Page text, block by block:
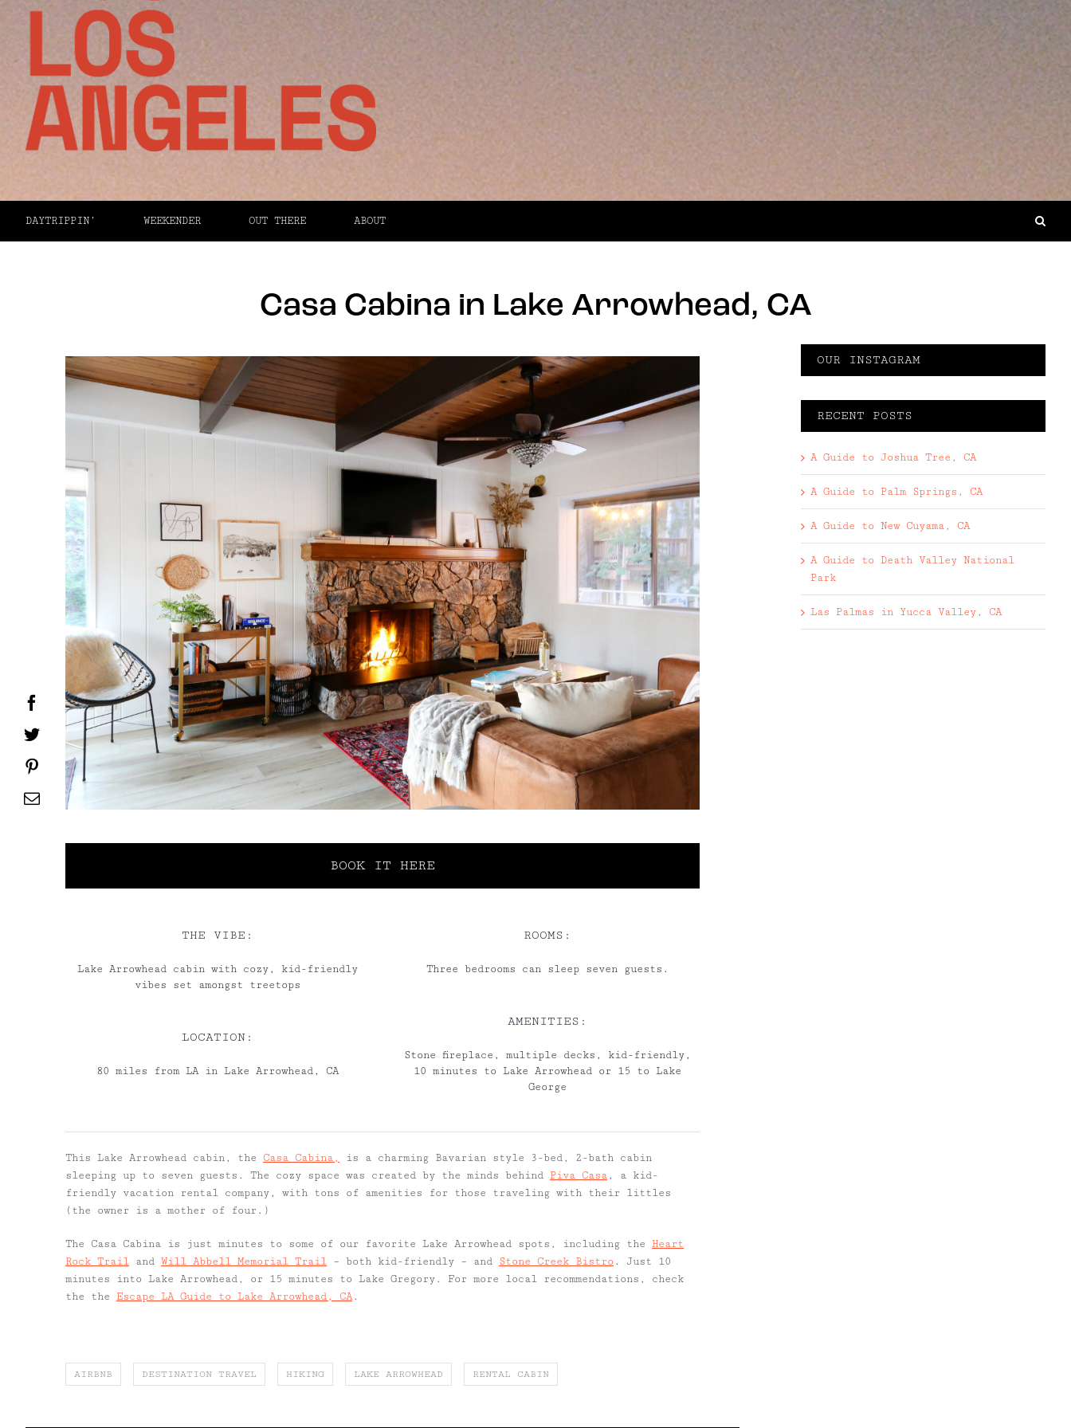
DAYTRIPPIN’ WEEKENDER OUT THERE ABOUT
Casa Cabina in Lake Arrowhead, CA
BOOK IT HERE
THE VIBE:
Lake Arrowhead cabin with cozy, kid-friendly
vibes set amongst treetops
LOCATION:
80 miles from LA in Lake Arrowhead, CA
ROOMS:
Three bedrooms can sleep seven guests.
AMENITIES:
Stone fireplace, multiple decks, kid-friendly,
10 minutes to Lake Arrowhead or 15 to Lake
George
This Lake Arrowhead cabin, the Casa Cabina,
is a charming Bavarian style 3-bed, 2-bath cabin
sleeping up to seven guests. The cozy space was created by the minds behind Piva Casa, a kid-
friendly vacation rental company, with tons of amenities for those traveling with their littles
(the owner is a mother of four.)
The Casa Cabina is just minutes to some of our favorite Lake Arrowhead spots, including the Heart
Rock Trail and Will Abbell Memorial Trail – both kid-friendly – and Stone Creek Bistro . Just 10
minutes into Lake Arrowhead, or 15 minutes to Lake Gregory. For more local recommendations, check
the the Escape LA Guide to Lake Arrowhead, CA.
AIRBNB DESTINATION TRAVEL HIKING LAKE ARROWHEAD RENTAL CABIN
Facebook
Twitter
Pinterest
Email
OUR INSTAGRAM
RECENT POSTS
A Guide to Joshua Tree, CA
A Guide to Palm Springs, CA
A Guide to New Cuyama, CA
A Guide to Death Valley National
Park
Las Palmas in Yucca Valley, CA